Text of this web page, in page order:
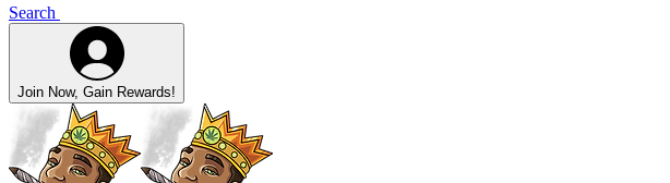
Search
Join Now, Gain Rewards!